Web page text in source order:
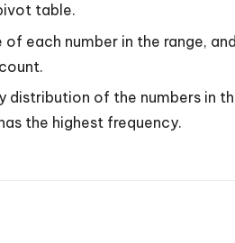
table.
each number in the range,
distribution of the numbers in
the highest frequency.